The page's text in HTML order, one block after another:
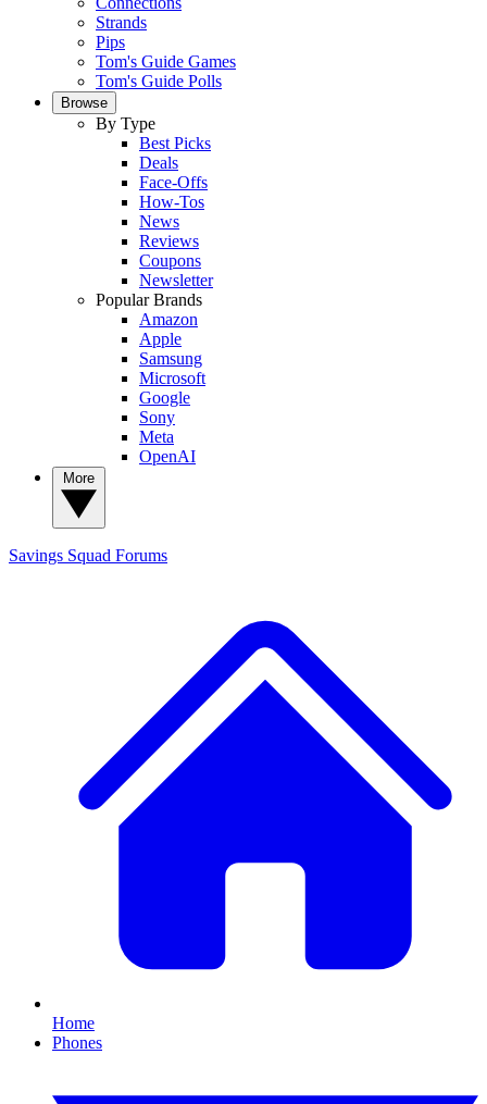
Strands
Pips
Tom's Guide Games
Tom's Guide Polls
Browse
By Type
Best Picks
Deals
Face-Offs
How-Tos
News
Reviews
Coupons
Newsletter
Popular Brands
Amazon
Apple
Samsung
Microsoft
Google
Sony
Meta
OpenAI
Savings Squad Forums
Home
Phones